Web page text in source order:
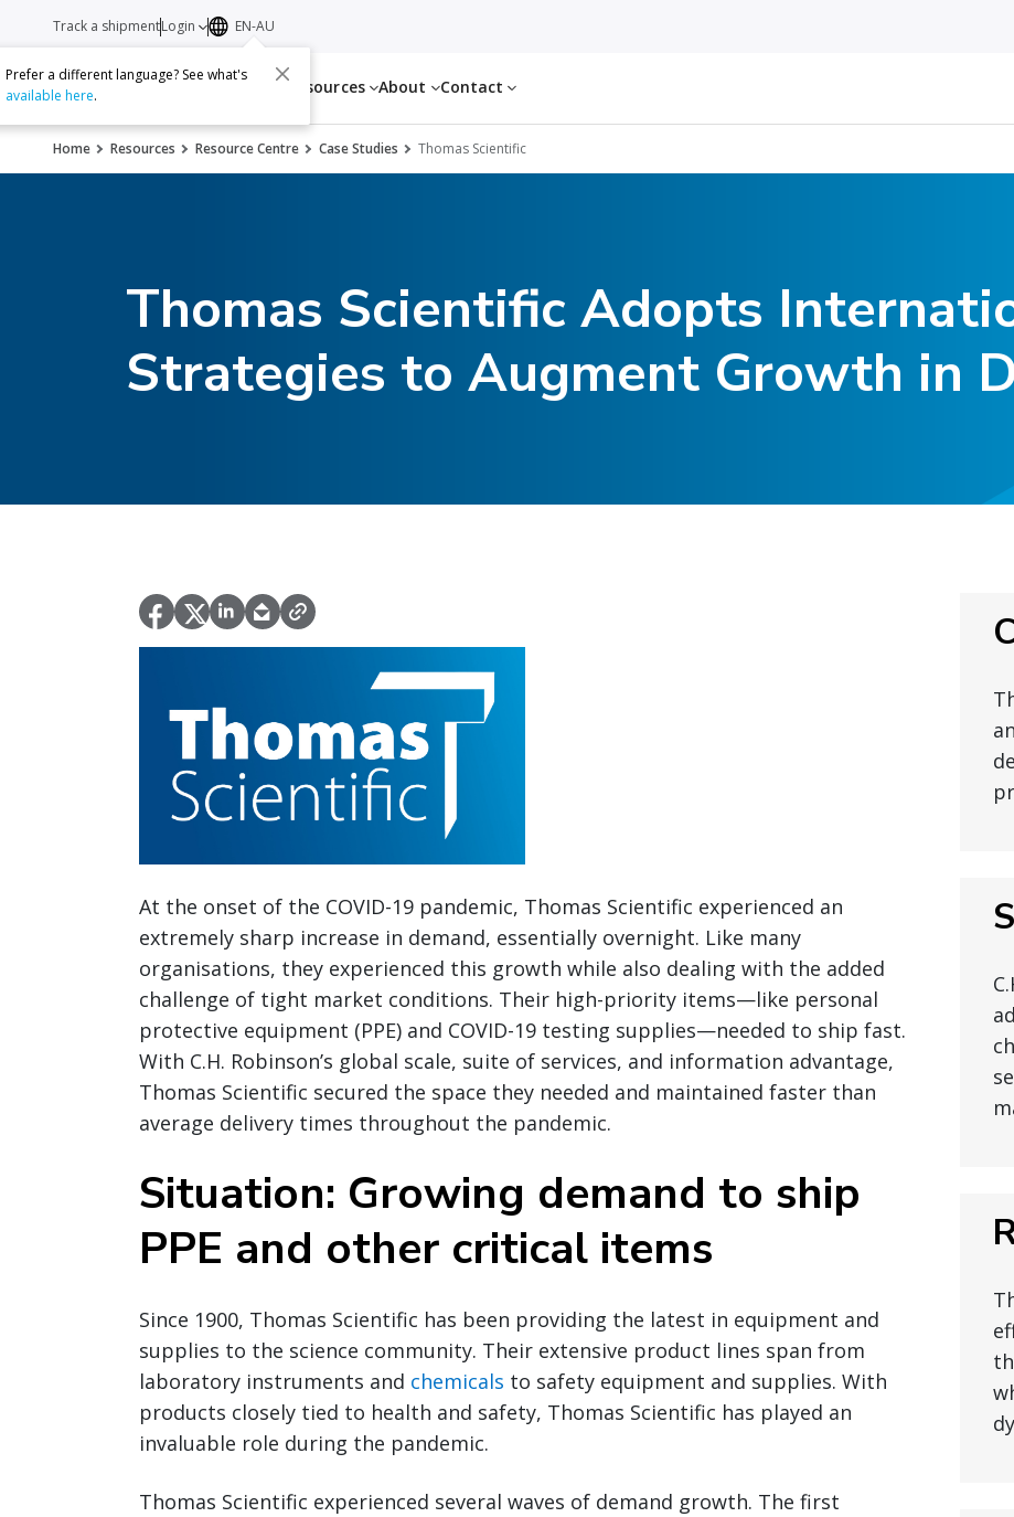
Services Resources About Contact
Track a shipmentLogin EN-AU
Prefer a different language? See what's
available here.
Home Resources Resource Centre Case Studies Thomas Scientific
Thomas Scientific Adopts
Strategies to Augment Growth in
At the onset of the COVID-19 pandemic, Thomas Scientific experienced an
extremely sharp increase in demand, essentially overnight. Like many
organisations, they experienced this growth while also dealing with the added
challenge of tight market conditions. Their high-priority items—like personal
protective equipment (PPE) and COVID-19 testing supplies—needed to ship fast.
With C.H. Robinson’s global scale, suite of services, and information advantage,
Thomas Scientific secured the space they needed and maintained faster than
average delivery times throughout the pandemic.
Situation: Growing demand to ship
PPE and other critical items
Since 1900, Thomas Scientific has been providing the latest in equipment and
supplies to the science community. Their extensive product lines span from
laboratory instruments and chemicals to safety equipment and supplies. With
products closely tied to health and safety, Thomas Scientific has played an
invaluable role during the pandemic.
Thomas Scientific experienced several waves of demand growth. The first